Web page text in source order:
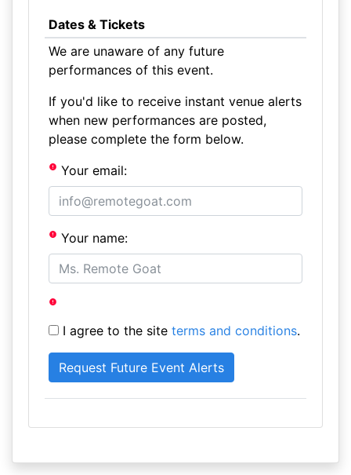
Dates & Tickets
We are unaware of any future
performances of this event.
If you'd like to receive instant venue alerts
when new performances are posted,
please complete the form below.
Your email:
Your name:
I agree to the site terms and conditions.